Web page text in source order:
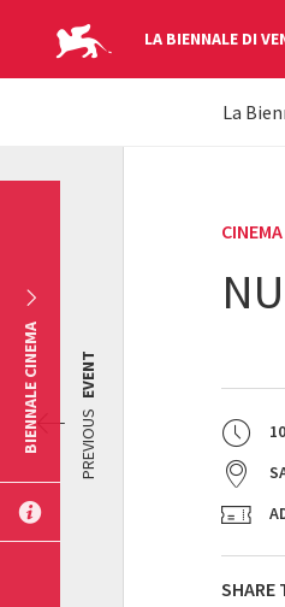
LA BIENNALE DI
La
CINEMA
SHARE
PREVIOUS
EVENT
BIENNALE CINEMA